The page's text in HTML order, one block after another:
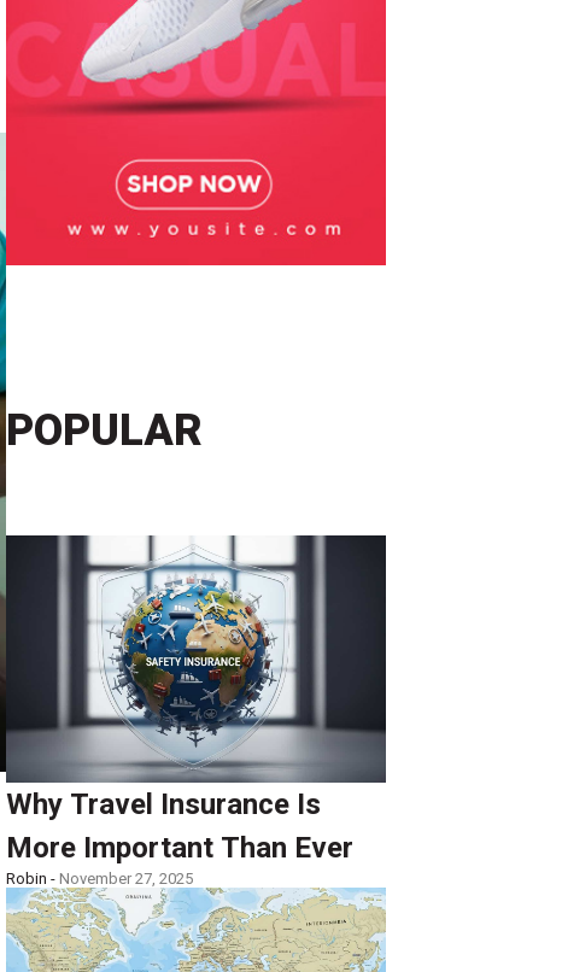
POPULAR
Why Travel Insurance Is
More Important Than Ever
Robin - November 27, 2025